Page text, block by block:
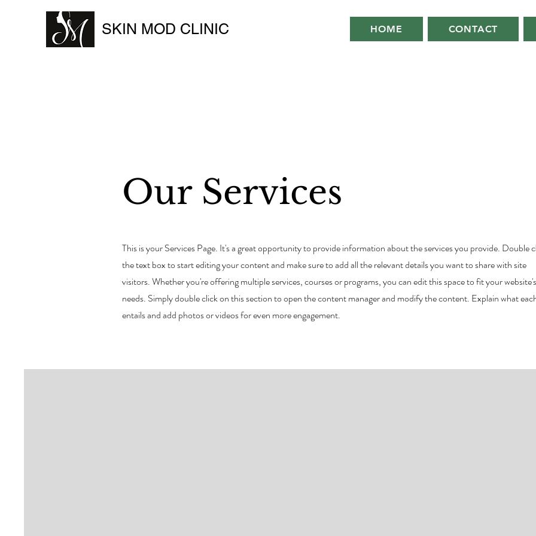
SKIN MOD CLINIC HOME CONTACT
Our Services
This is your Services Page. It's a great opportunity to provide information about the services you provide. Double
the text box to start editing your content and make sure to add all the relevant details you want to share with site
visitors.Whether you're offering multiple services, courses or programs, you can edit this space to fit your website's
needs. Simply double click on this section to open the content manager and modify the content. Explain what
entails and add photos or videos for even more engagement.